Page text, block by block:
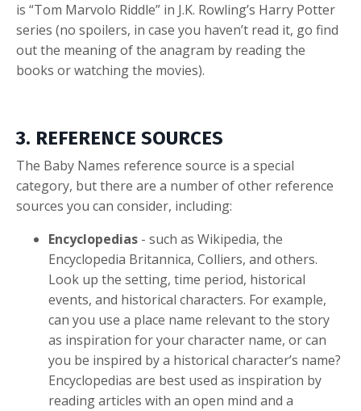
is “Tom Marvolo Riddle” in J.K. Rowling’s Harry Potter
series (no spoilers, in case you haven’t read it, go find
out the meaning of the anagram by reading the
books or watching the movies).
3. REFERENCE SOURCES
The Baby Names reference source is a special
category, but there are a number of other reference
sources you can consider, including:
Encyclopedias - such as Wikipedia, the
Encyclopedia Britannica, Colliers, and others.
Look up the setting, time period, historical
events, and historical characters. For example,
can you use a place name relevant to the story
as inspiration for your character name, or can
you be inspired by a historical character’s name?
Encyclopedias are best used as inspiration by
reading articles with an open mind and a